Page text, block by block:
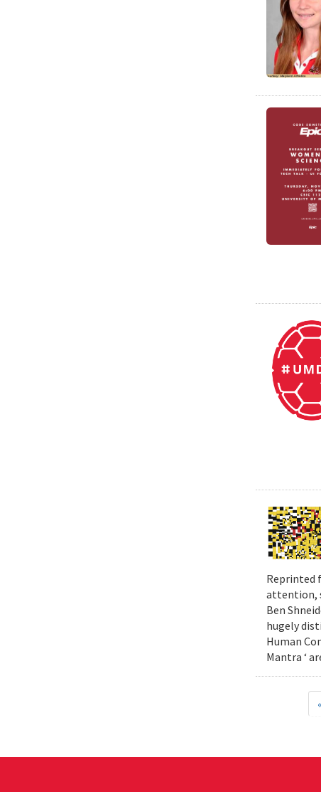
Reprinted
attention,
Ben
hugely
Human
Mantra ‘